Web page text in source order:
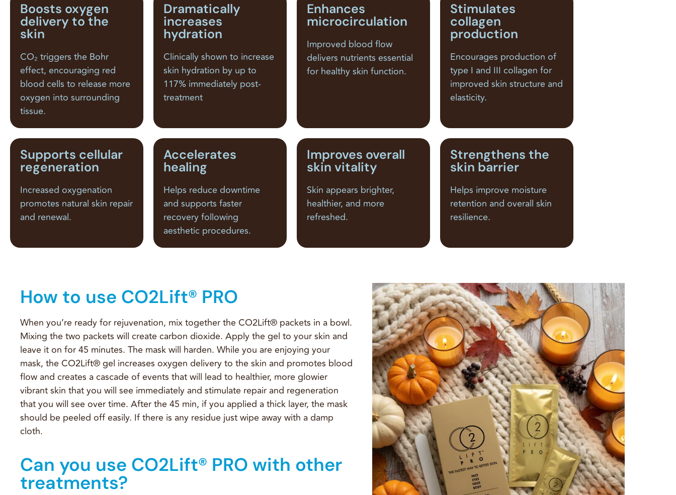
Boosts oxygen
delivery to the
skin
CO₂ triggers the Bohr
effect, encouraging red
blood cells to release more
oxygen into surrounding
tissue.
Dramatically
increases
hydration
Clinically shown to increase
skin hydration by up to
117% immediately post-
treatment
Enhances
microcirculation
Improved blood flow
delivers nutrients essential
for healthy skin function.
Stimulates
collagen
production
Encourages production of
type I and III collagen for
improved skin structure and
elasticity.
Supports cellular
regeneration
Increased oxygenation
promotes natural skin repair
and renewal.
Accelerates
healing
Helps reduce downtime
and supports faster
recovery following
aesthetic procedures.
Improves overall
skin vitality
Skin appears brighter,
healthier, and more
refreshed.
Strengthens the
skin barrier
Helps improve moisture
retention and overall skin
resilience.
How to use CO2Lift® PRO
When you’re ready for rejuvenation, mix together the CO2Lift® packets in a bowl.
Mixing the two packets will create carbon dioxide. Apply the gel to your skin and
leave it on for 45 minutes. The mask will harden. While you are enjoying your
mask, the CO2Lift® gel increases oxygen delivery to the skin and promotes blood
flow and creates a cascade of events that will lead to healthier, more glowier
vibrant skin that you will see immediately and stimulate repair and regeneration
that you will see over time. After the 45 min, if you applied a thick layer, the mask
should be peeled off easily. If there is any residue just wipe away with a damp
cloth.
Can you use CO2Lift® PRO with other
treatments?